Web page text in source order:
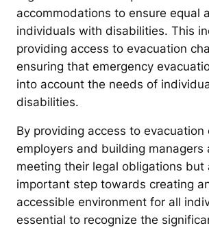
accommodations to ensure equal
individuals with disabilities. This
providing access to evacuation
ensuring that emergency
into account the needs of
disabilities.
By providing access to evacuation
employers and building managers
meeting their legal obligations but
important step towards creating
accessible environment for all
essential to recognize the